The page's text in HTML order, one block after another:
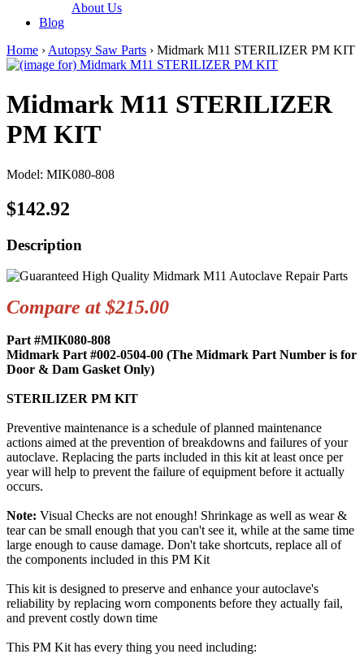
About Us
Blog
Home › Autopsy Saw Parts › Midmark M11 STERILIZER PM KIT
Midmark M11 STERILIZER
PM KIT
Model: MIK080-808
$142.92
Description
Compare at $215.00
Part #MIK080-808
Midmark Part #002-0504-00 (The Midmark Part Number is for
Door & Dam Gasket Only)
STERILIZER PM KIT
Preventive maintenance is a schedule of planned maintenance
actions aimed at the prevention of breakdowns and failures of your
autoclave. Replacing the parts included in this kit at least once per
year will help to prevent the failure of equipment before it actually
occurs.
Note: Visual Checks are not enough! Shrinkage as well as wear &
tear can be small enough that you can't see it, while at the same time
large enough to cause damage. Don't take shortcuts, replace all of
the components included in this PM Kit
This kit is designed to preserve and enhance your autoclave's
reliability by replacing worn components before they actually fail,
and prevent costly down time
This PM Kit has every thing you need including: